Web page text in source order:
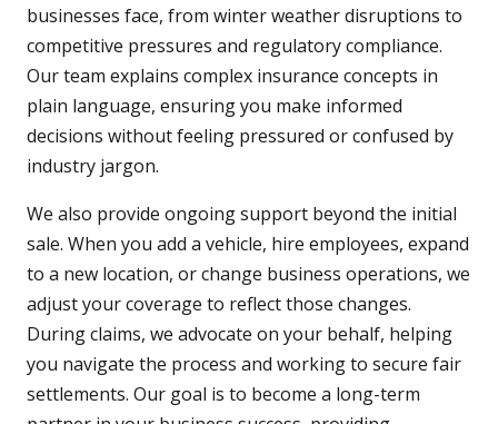
businesses face, from winter weather disruptions to
competitive pressures and regulatory compliance.
Our team explains complex insurance concepts in
plain language, ensuring you make informed
decisions without feeling pressured or confused by
industry jargon.
We also provide ongoing support beyond the initial
sale. When you add a vehicle, hire employees, expand
to a new location, or change business operations, we
adjust your coverage to reflect those changes.
During claims, we advocate on your behalf, helping
you navigate the process and working to secure fair
settlements. Our goal is to become a long-term